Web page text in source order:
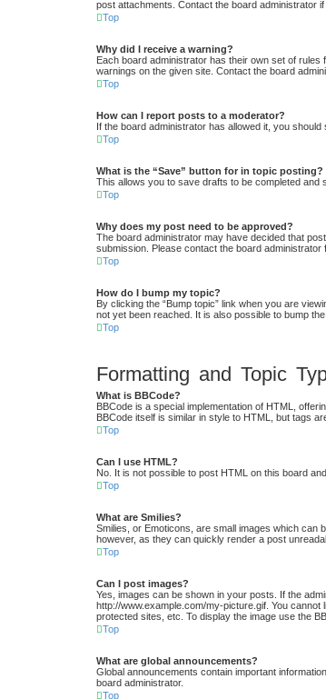
post attachments. Contact the board administrator
Top
Why did I receive a warning?
Each board administrator has their own set of
warnings on the given site. Contact the board
Top
How can I report posts to a moderator?
If the board administrator has allowed it, you
Top
What is the “Save” button for in topic posting?
This allows you to save drafts to be completed and
Top
Why does my post need to be approved?
The board administrator may have decided that
submission. Please contact the board administrator
Top
How do I bump my topic?
By clicking the “Bump topic” link when you are
not yet been reached. It is also possible to bump
Top
Formatting and Topic
What is BBCode?
BBCode is a special implementation of HTML,
BBCode itself is similar in style to HTML, but tags
Top
Can I use HTML?
No. It is not possible to post HTML on this board
Top
What are Smilies?
Smilies, or Emoticons, are small images which can
however, as they can quickly render a post
Top
Can I post images?
Yes, images can be shown in your posts. If the
http://www.example.com/my-picture.gif. You
protected sites, etc. To display the image use the
Top
What are global announcements?
Global announcements contain important
board administrator.
Top